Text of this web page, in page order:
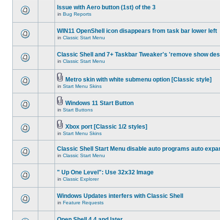
Issue with Aero button (1st) of the 3
in Bug Reports
WIN11 OpenShell icon disappears from task bar lower left
in Classic Start Menu
Classic Shell and 7+ Taskbar Tweaker's 'remove show
in Classic Start Menu
Metro skin with white submenu option [Classic style]
in Start Menu Skins
Windows 11 Start Button
in Start Buttons
Xbox port [Classic 1/2 styles]
in Start Menu Skins
Classic Shell Start Menu disable auto programs auto
in Classic Start Menu
" Up One Level": Use 32x32 Image
in Classic Explorer
Windows Updates interfers with Classic Shell
in Feature Requests